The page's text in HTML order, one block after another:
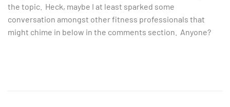
the topic. Heck, maybe I at least sparked some
conversation amongst other fitness professionals that
might chime in below in the comments section. Anyone?